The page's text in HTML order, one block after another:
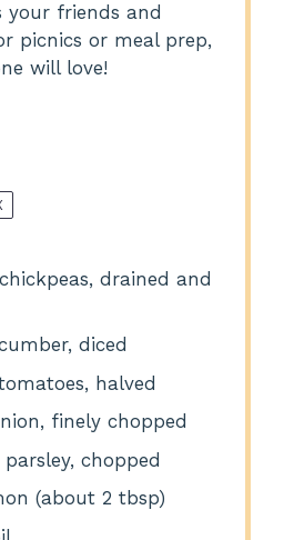
friends and
picnics or meal prep,
will love!
drained and
diced
halved
finely chopped
chopped
(about 2 tbsp)